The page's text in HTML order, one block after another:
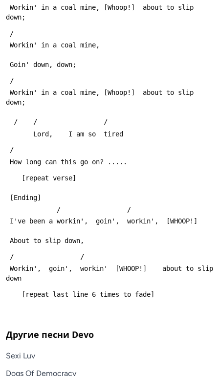
down;
/
Workin' in a coal mine,
Goin' down, down;
/
down;
  /    /                 /
       Lord,    I am so  tired
/
How long can this go on? .....
    [repeat verse]
[Ending]
             /                 /
I've been a workin',  goin',  workin',  [WHOOP!]
About to slip down,
/                 /
down
    [repeat last line 6 times to fade]
Другие песни Devo
Sexi Luv
Dogs Of Democracy